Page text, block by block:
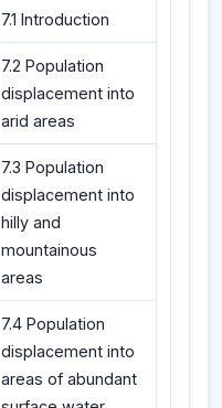
7.1 Introduction
7.2 Population
displacement into
arid areas
7.3 Population
displacement into
hilly and
mountainous
areas
7.4 Population
displacement into
areas of abundant